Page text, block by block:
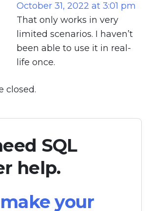
October 31, 2022 at 3:01 pm
That only works in very
limited scenarios. I haven’t
been able to use it in real-
life once.
closed.
SQL
help.
your